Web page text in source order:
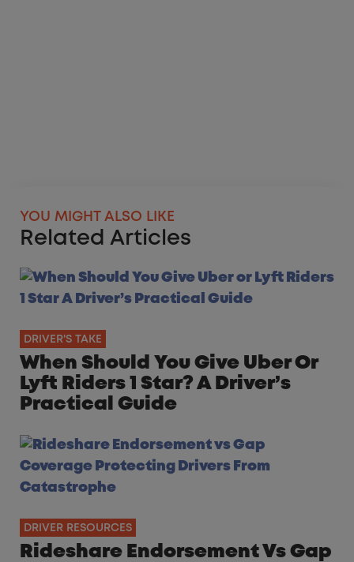
YOU MIGHT ALSO LIKE
Related Articles
DRIVER'S TAKE
When Should You Give Uber Or
Lyft Riders 1 Star? A Driver’s
Practical Guide
DRIVER RESOURCES
Rideshare Endorsement Vs Gap